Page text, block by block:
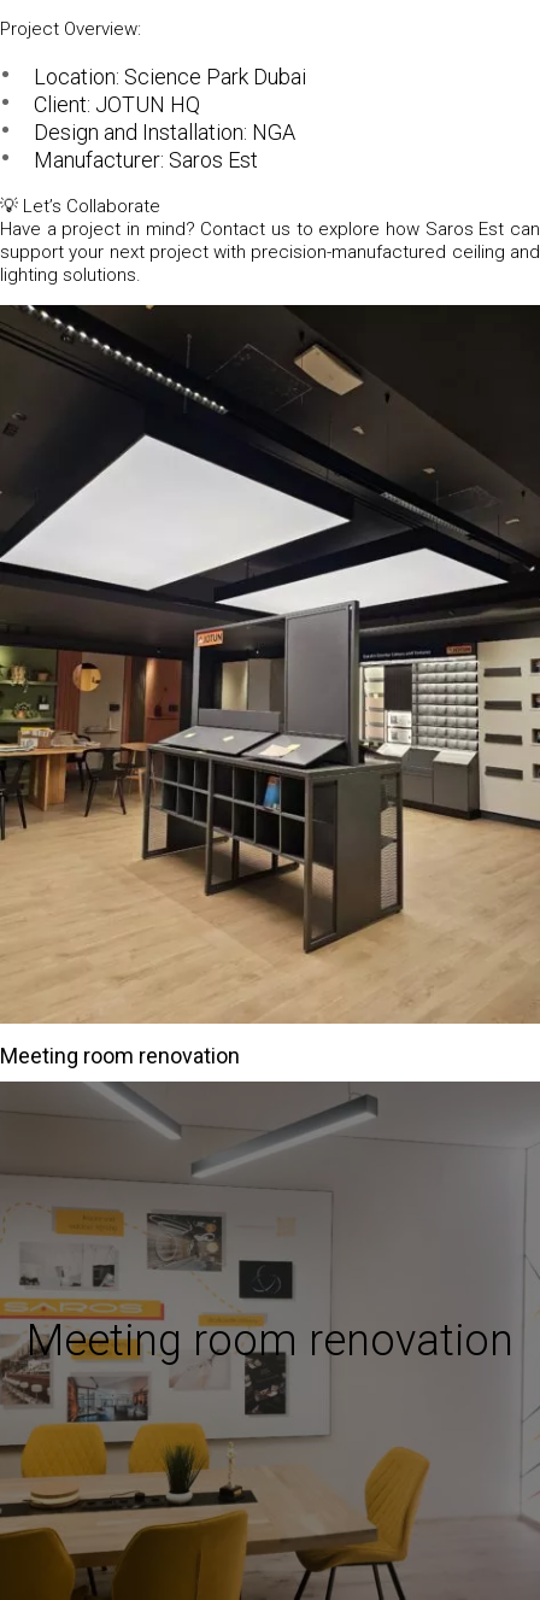
Project Overview:
Location: Science Park Dubai
Client: JOTUN HQ
Design and Installation: NGA
Manufacturer: Saros Est
💡 Let’s Collaborate
Have a project in mind? Contact us to explore how Saros Est can
support your next project with precision-manufactured ceiling and
lighting solutions.
Meeting room renovation
Meeting room renovation